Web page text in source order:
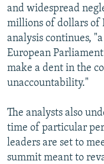
and widespread
millions of dollars of
analysis continues,
European
make a dent in the
unaccountability."
The analysts also
time of particular
leaders are set to
summit meant to